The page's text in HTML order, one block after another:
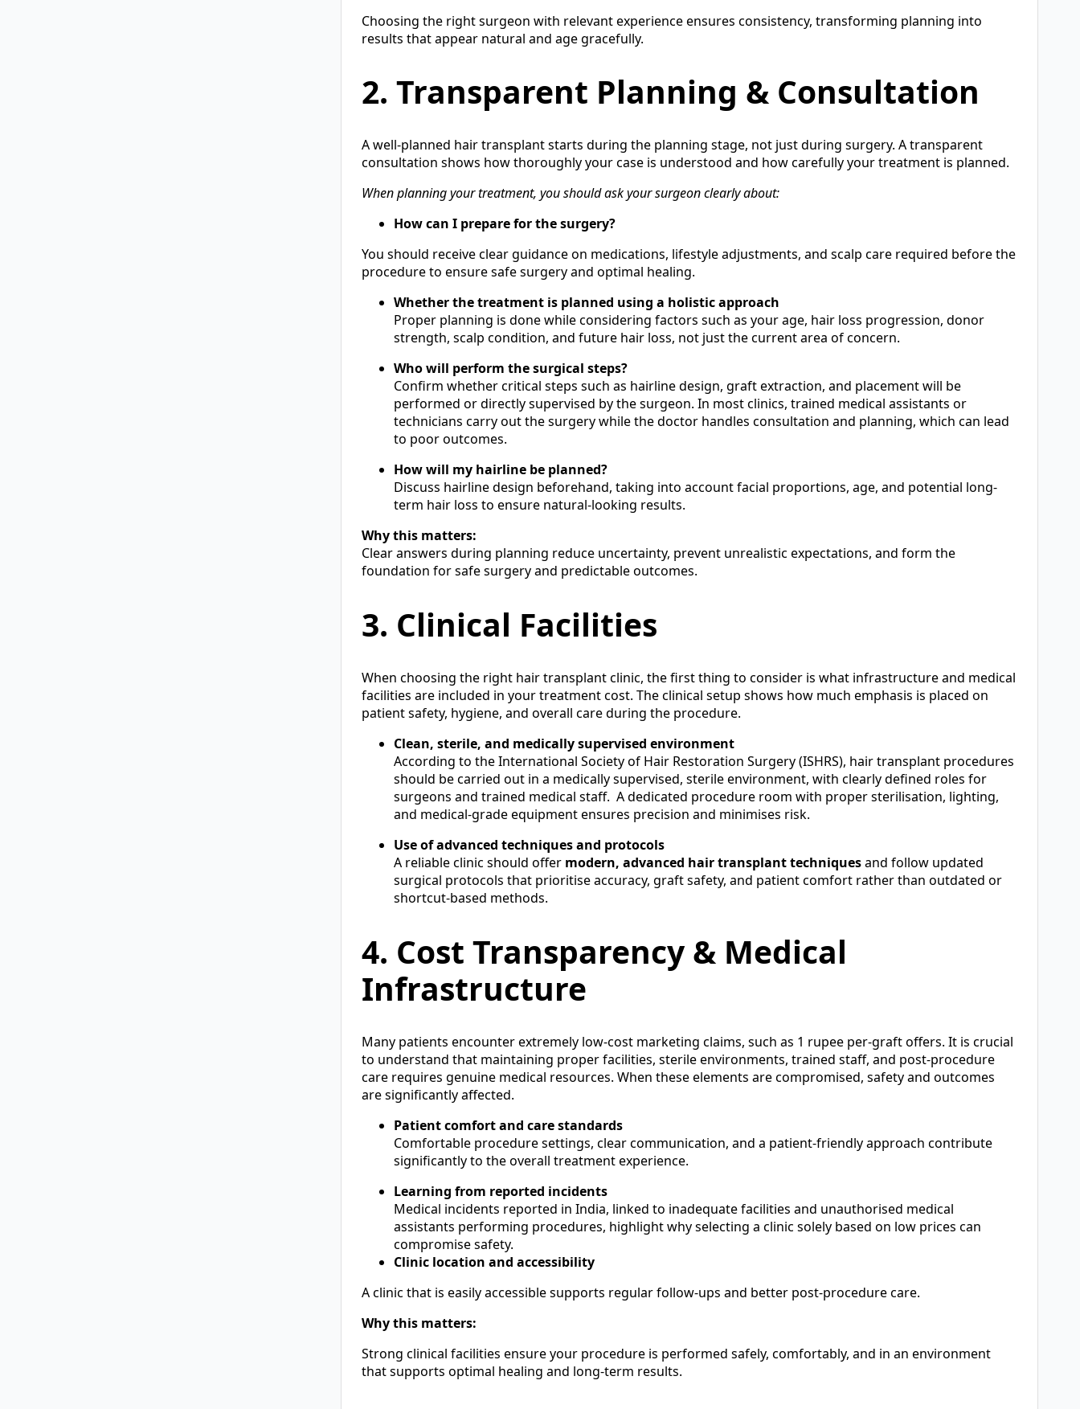
Choosing the right surgeon with relevant experience ensures consistency, transforming planning into
results that appear natural and age gracefully.
2. Transparent Planning & Consultation
A well-planned hair transplant starts during the planning stage, not just during surgery. A transparent
consultation shows how thoroughly your case is understood and how carefully your treatment is planned.
When planning your treatment, you should ask your surgeon clearly about:
How can I prepare for the surgery?
You should receive clear guidance on medications, lifestyle adjustments, and scalp care required before the
procedure to ensure safe surgery and optimal healing.
Whether the treatment is planned using a holistic approach
Proper planning is done while considering factors such as your age, hair loss progression, donor
strength, scalp condition, and future hair loss, not just the current area of concern.
Who will perform the surgical steps?
Confirm whether critical steps such as hairline design, graft extraction, and placement will be
performed or directly supervised by the surgeon. In most clinics, trained medical assistants or
technicians carry out the surgery while the doctor handles consultation and planning, which can lead
to poor outcomes.
How will my hairline be planned?
Discuss hairline design beforehand, taking into account facial proportions, age, and potential long-
term hair loss to ensure natural-looking results.
Why this matters:
Clear answers during planning reduce uncertainty, prevent unrealistic expectations, and form the
foundation for safe surgery and predictable outcomes.
3. Clinical Facilities
When choosing the right hair transplant clinic, the first thing to consider is what infrastructure and medical
facilities are included in your treatment cost. The clinical setup shows how much emphasis is placed on
patient safety, hygiene, and overall care during the procedure.
Clean, sterile, and medically supervised environment
According to the International Society of Hair Restoration Surgery (ISHRS), hair transplant procedures
should be carried out in a medically supervised, sterile environment, with clearly defined roles for
surgeons and trained medical staff. A dedicated procedure room with proper sterilisation, lighting,
and medical-grade equipment ensures precision and minimises risk.
Use of advanced techniques and protocols
A reliable clinic should offer modern, advanced hair transplant techniquesand follow updated
surgical protocols that prioritise accuracy, graft safety, and patient comfort rather than outdated or
shortcut-based methods.
4. Cost Transparency & Medical
Infrastructure
Many patients encounter extremely low-cost marketing claims, such as 1 rupee per-graft offers. It is crucial
to understand that maintaining proper facilities, sterile environments, trained staff, and post-procedure
care requires genuine medical resources. When these elements are compromised, safety and outcomes
are significantly affected.
Patient comfort and care standards
Comfortable procedure settings, clear communication, and a patient-friendly approach contribute
significantly to the overall treatment experience.
Learning from reported incidents
Medical incidents reported in India, linked to inadequate facilities and unauthorised medical
assistants performing procedures, highlight why selecting a clinic solely based on low prices can
compromise safety.
Clinic location and accessibility
A clinic that is easily accessible supports regular follow-ups and better post-procedure care.
Why this matters:
Strong clinical facilities ensure your procedure is performed safely, comfortably, and in an environment
that supports optimal healing and long-term results.